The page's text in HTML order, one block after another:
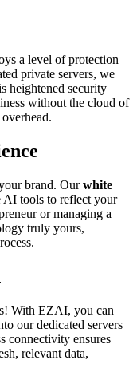
a level of protection
private servers, we
heightened security
without the cloud of
brand. Ourwhite
AI tools to reflect your
or managing a
truly yours,
With EZAI, you can
our dedicated servers
connectivity ensures
relevant data,